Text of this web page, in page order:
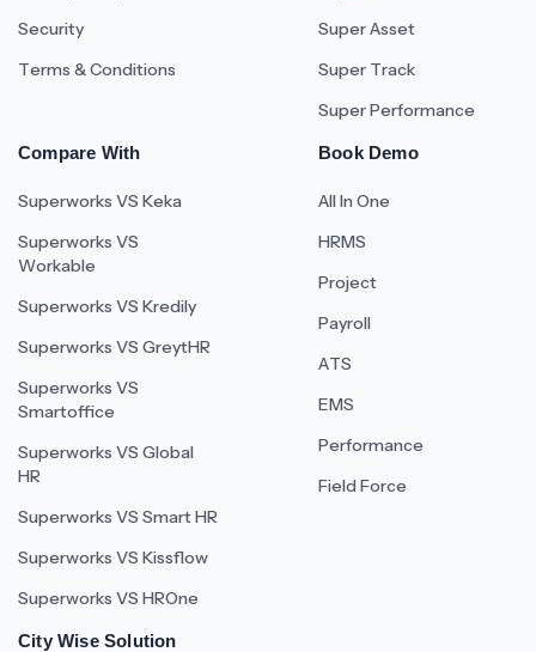
Security
Terms & Conditions
Super Asset
Super Track
Super Performance
Compare With
Superworks VS Keka
Superworks VS
Workable
Superworks VS Kredily
Superworks VS GreytHR
Superworks VS
Smartoffice
Superworks VS Global
HR
Superworks VS Smart HR
Superworks VS Kissflow
Superworks VS HROne
Book Demo
All In One
HRMS
Project
Payroll
ATS
EMS
Performance
Field Force
City Wise Solution